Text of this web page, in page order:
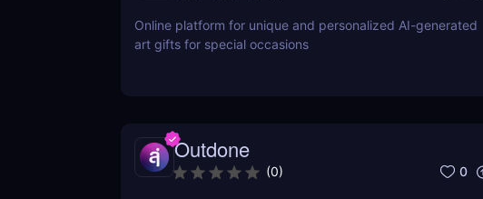
Online platform for unique and personalized AI-generated
art gifts for special occasions
Outdone
(0) 0